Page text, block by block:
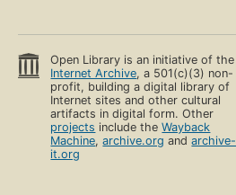
Open Library is an initiative of the
Internet Archive, a 501(c)(3) non-
profit, building a digital library of
Internet sites and other cultural
artifacts in digital form. Other
projects include theWayback
Machine,archive.org andarchive-
it.org